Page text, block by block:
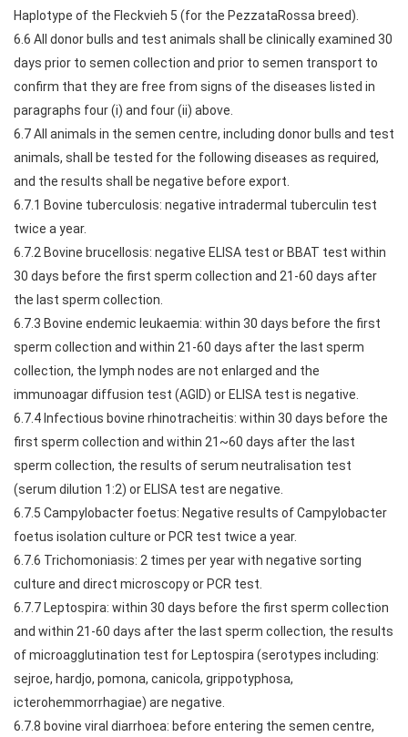
Haplotype of the Fleckvieh 5 (for the PezzataRossa breed).
6.6 All donor bulls and test animals shall be clinically examined 30
days prior to semen collection and prior to semen transport to
confirm that they are free from signs of the diseases listed in
paragraphs four (i) and four (ii) above.
6.7 All animals in the semen centre, including donor bulls and test
animals, shall be tested for the following diseases as required,
and the results shall be negative before export.
6.7.1 Bovine tuberculosis: negative intradermal tuberculin test
twice a year.
6.7.2 Bovine brucellosis: negative ELISA test or BBAT test within
30 days before the first sperm collection and 21-60 days after
the last sperm collection.
6.7.3 Bovine endemic leukaemia: within 30 days before the first
sperm collection and within 21-60 days after the last sperm
collection, the lymph nodes are not enlarged and the
immunoagar diffusion test (AGID) or ELISA test is negative.
6.7.4 Infectious bovine rhinotracheitis: within 30 days before the
first sperm collection and within 21~60 days after the last
sperm collection, the results of serum neutralisation test
(serum dilution 1:2) or ELISA test are negative.
6.7.5 Campylobacter foetus: Negative results of Campylobacter
foetus isolation culture or PCR test twice a year.
6.7.6 Trichomoniasis: 2 times per year with negative sorting
culture and direct microscopy or PCR test.
6.7.7 Leptospira: within 30 days before the first sperm collection
and within 21-60 days after the last sperm collection, the results
of microagglutination test for Leptospira (serotypes including:
sejroe, hardjo, pomona, canicola, grippotyphosa,
icterohemmorrhagiae) are negative.
6.7.8 bovine viral diarrhoea: before entering the semen centre,